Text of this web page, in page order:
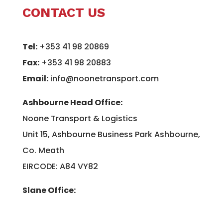
CONTACT US
Tel: +353 41 98 20869
Fax:+353 41 98 20883
Email: info@noonetransport.com
Ashbourne Head Office:
Noone Transport & Logistics
Unit 15, Ashbourne Business Park Ashbourne,
Co. Meath
EIRCODE: A84 VY82
Slane Office: